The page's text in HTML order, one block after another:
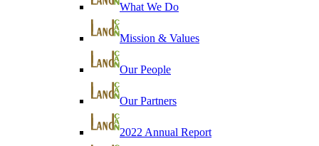
What We Do
Mission & Values
Our People
Our Partners
2022 Annual Report